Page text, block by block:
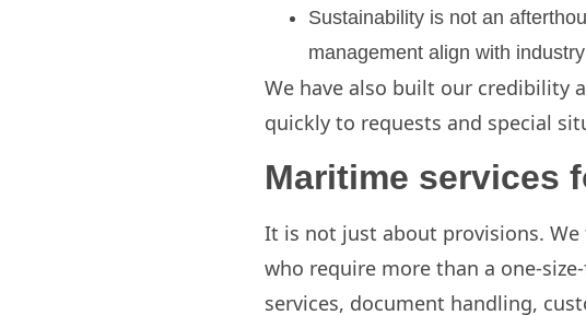
Sustainability is not an
management align with
We have also built our credibility
quickly to requests and special
Maritime services
It is not just about provisions.
who require more than a one-
services, document handling,